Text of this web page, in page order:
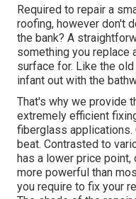
Required to repair a
roofing, however don't
the bank? A
something you replace
surface for. Like the
infant out with the
That's why we provide
extremely efficient
fiberglass applications.
beat. Contrasted to
has a lower price
more powerful than
you require to fix your